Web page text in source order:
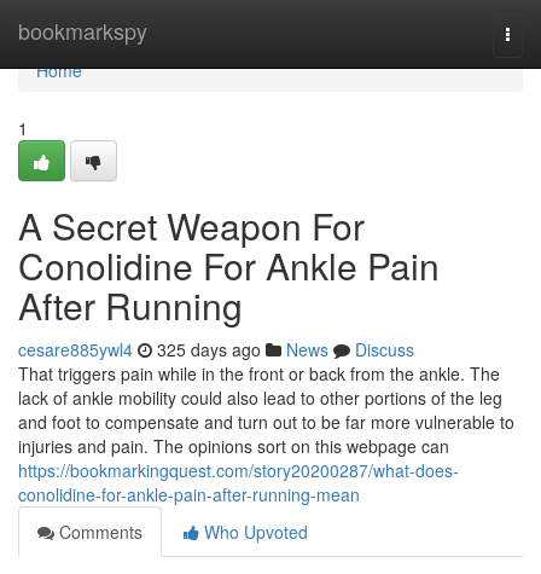
bookmarkspy
Home
Home
1
A Secret Weapon For
Conolidine For Ankle Pain
After Running
cesare885ywl4 325 days ago News
Discuss
That triggers pain while in the front or back from the ankle. The
lack of ankle mobility could also lead to other portions of the leg
and foot to compensate and turn out to be far more vulnerable to
injuries and pain. The opinions sort on this webpage can
https://bookmarkingquest.com/story20200287/what-does-
conolidine-for-ankle-pain-after-running-mean
Comments
Who Upvoted